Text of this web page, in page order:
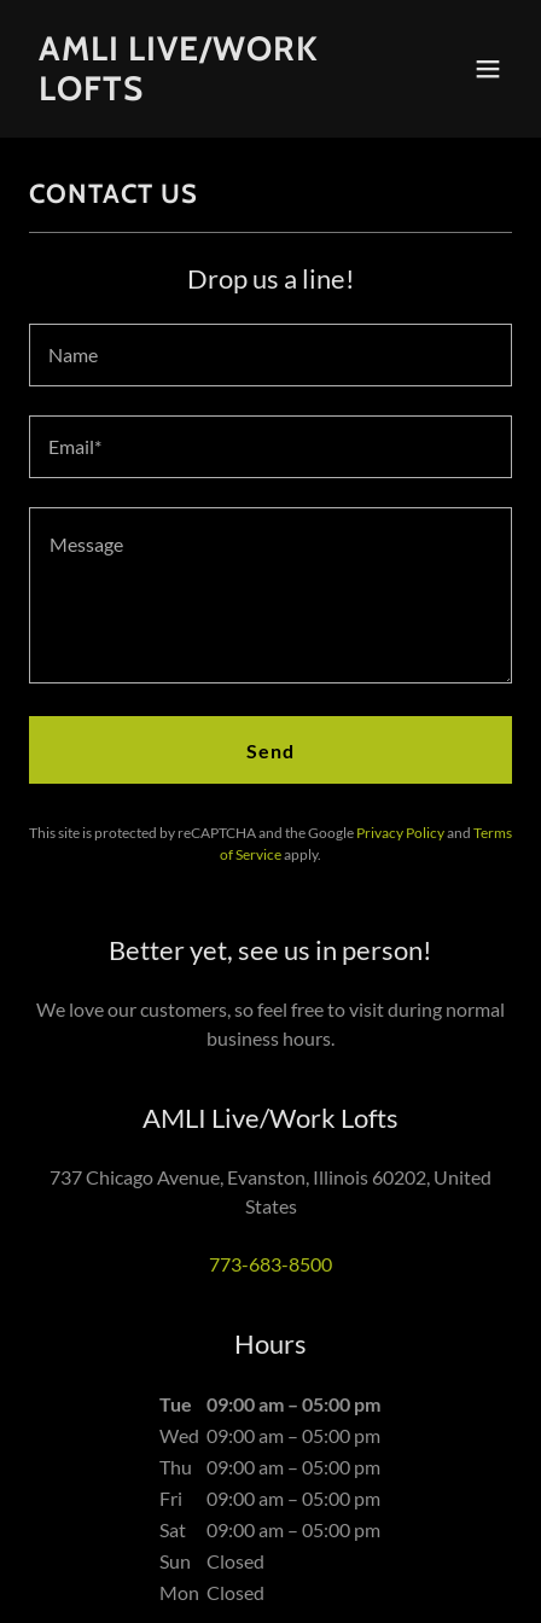
AMLI LIVE/WORK
LOFTS
CONTACT US
Drop us a line!
Name
Email*
Send
This site is protected by reCAPTCHA and the Google Privacy Policyand Terms
of Serviceapply.
Better yet, see us in person!
We love our customers, so feel free to visit during normal
business hours.
AMLI Live/Work Lofts
737 Chicago Avenue, Evanston, Illinois 60202, United
States
773-683-8500
Hours
Tue
09:00 am – 05:00 pm
Wed 09:00 am – 05:00 pm
Thu
09:00 am – 05:00 pm
Fri
09:00 am – 05:00 pm
Sat
09:00 am – 05:00 pm
Sun
Closed
Mon Closed